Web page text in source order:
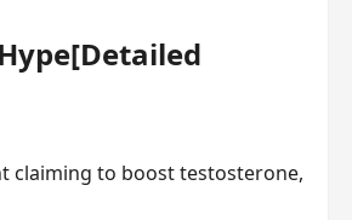
claiming to boost testosterone,